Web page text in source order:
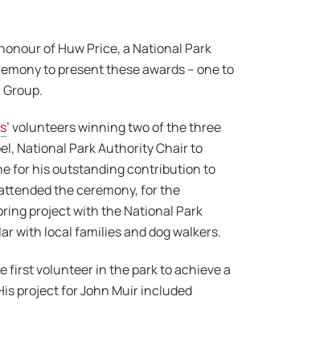
of Huw Price, a National Park
to present these awards – one to
’ volunteers winning two of the three
National Park Authority Chair to
for his outstanding contribution to
the ceremony, for the
project with the National Park
with local families and dog walkers.
first volunteer in the park to achieve a
project for John Muir included